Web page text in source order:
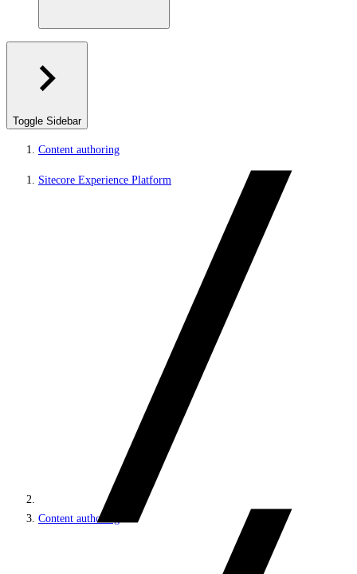
Toggle Sidebar
Content authoring
Sitecore Experience Platform
Content authoring